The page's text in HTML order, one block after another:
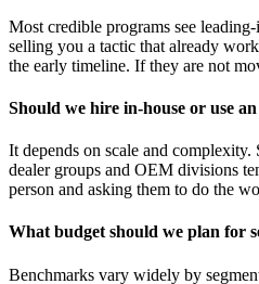
Most credible programs see
selling you a tactic that already
the early timeline. If they are not
Should we hire in-house or use
It depends on scale and
dealer groups and OEM divisions
person and asking them to do the
What budget should we plan for
Benchmarks vary widely by